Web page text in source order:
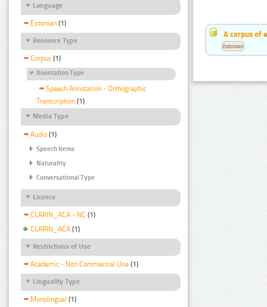
Language
Estonian (1)
Resource Type
Corpus (1)
Annotation Type
Speech Annotation - Orthographic
Transcription (1)
Media Type
Audio (1)
Speech Items
Naturality
Conversational Type
Licence
CLARIN_ACA - NC (1)
CLARIN_ACA (1)
Restrictions of Use
Academic - Non Commercial Use (1)
Linguality Type
Monolingual (1)
A corpus of
Estonian